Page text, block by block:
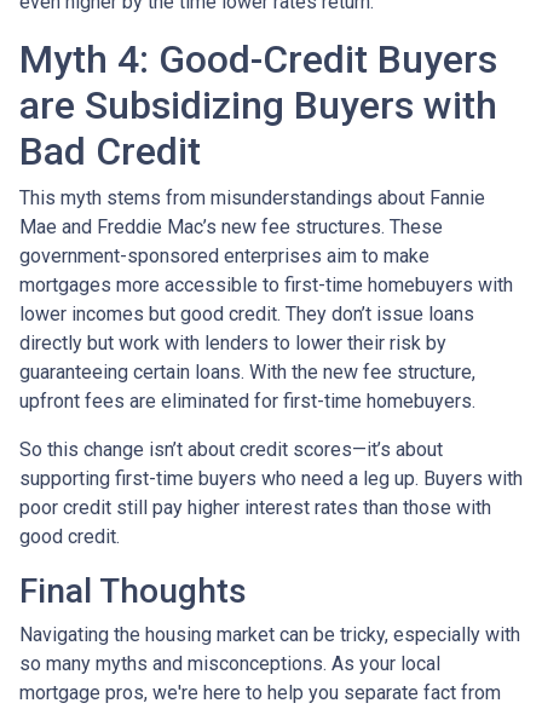
Myth 4: Good-Credit Buyers
are Subsidizing Buyers with
Bad Credit
This myth stems from misunderstandings about Fannie
Mae and Freddie Mac’s new fee structures. These
government-sponsored enterprises aim to make
mortgages more accessible to first-time homebuyers with
lower incomes but good credit. They don’t issue loans
directly but work with lenders to lower their risk by
guaranteeing certain loans. With the new fee structure,
upfront fees are eliminated for first-time homebuyers.
So this change isn’t about credit scores—it’s about
supporting first-time buyers who need a leg up. Buyers with
poor credit still pay higher interest rates than those with
good credit.
Final Thoughts
Navigating the housing market can be tricky, especially with
so many myths and misconceptions. As your local
mortgage pros, we're here to help you separate fact from